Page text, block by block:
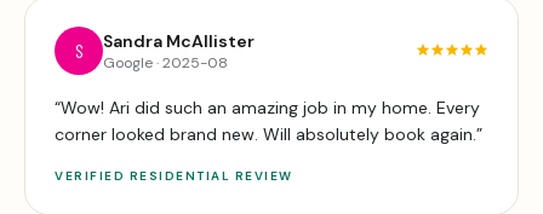
S Sandra McAllister
Google·2025-08
“Wow! Ari did such an amazing job in my home. Every
corner looked brand new. Will absolutely book again.”
VERIFIED RESIDENTIAL REVIEW